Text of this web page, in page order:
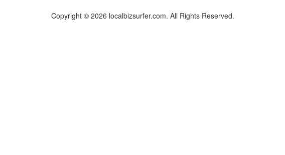
Copyright © 2026 localbizsurfer.com. All Rights Reserved.